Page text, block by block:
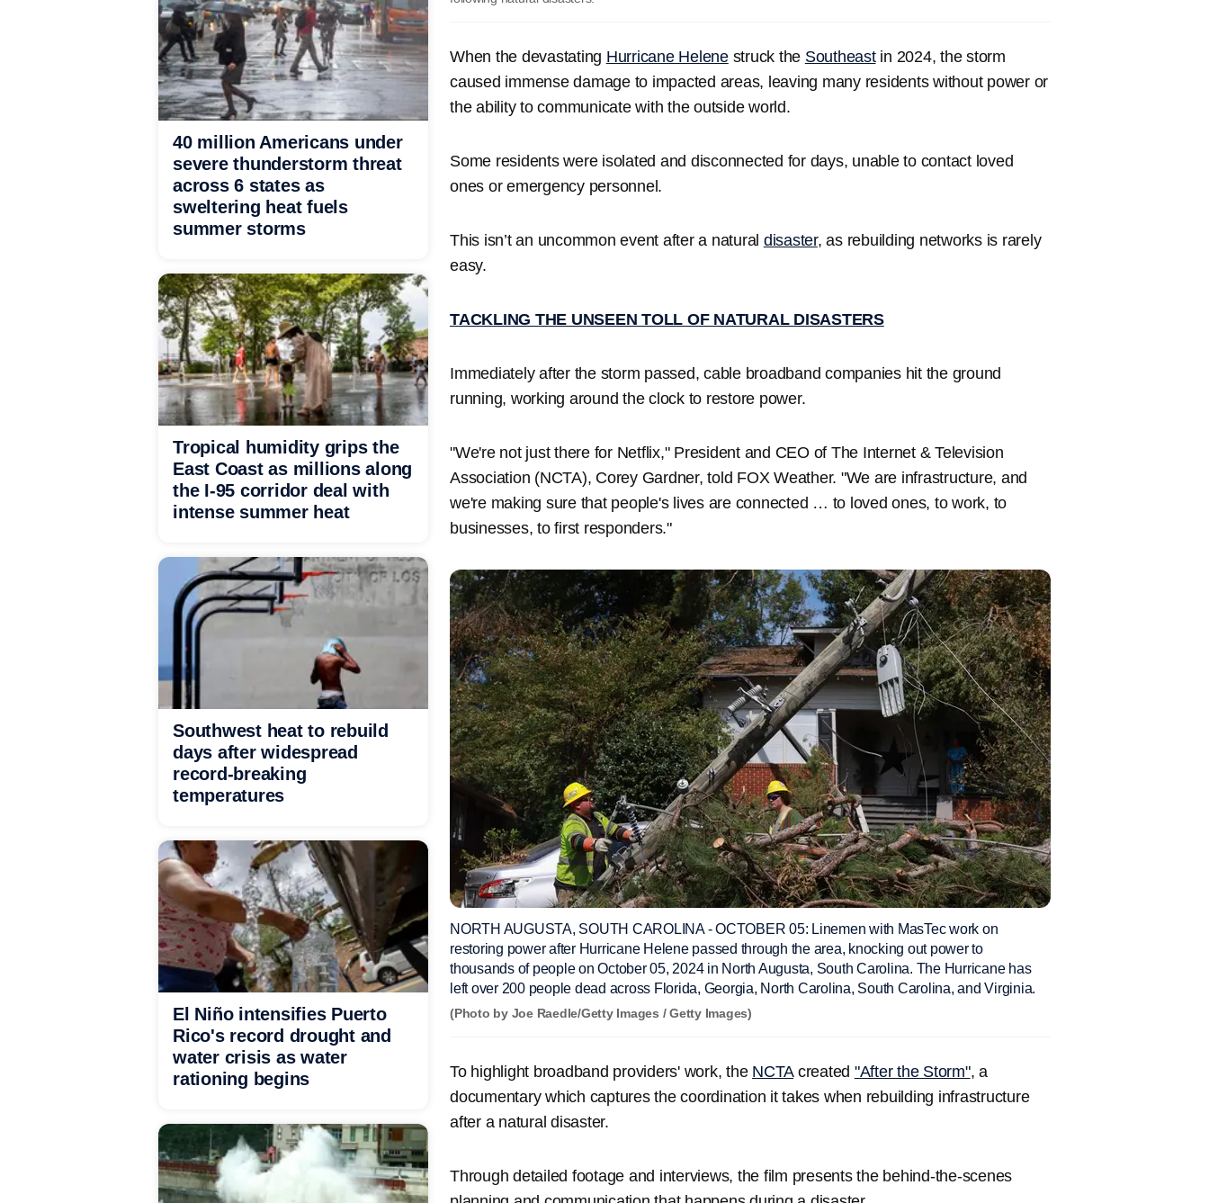
When the devastating Hurricane Helenestruck the Southeastin 2024, the storm
caused immense damage to impacted areas, leaving many residents without power or
the ability to communicate with the outside world.
Some residents were isolated and disconnected for days, unable to contact loved
ones or emergency personnel.
This isn’t an uncommon event after a natural disaster, as rebuilding networks is rarely
easy.
TACKLING THE UNSEEN TOLL OF NATURAL DISASTERS
Immediately after the storm passed, cable broadband companies hit the ground
running, working around the clock to restore power.
"We're not just there for Netflix," President and CEO of The Internet & Television
Association (NCTA), Corey Gardner, told FOX Weather. "We are infrastructure, and
we're making sure that people's lives are connected … to loved ones, to work, to
businesses, to first responders."
NORTH AUGUSTA, SOUTH CAROLINA - OCTOBER 05: Linemen with MasTec work on
restoring power after Hurricane Helene passed through the area, knocking out power to
thousands of people on October 05, 2024 in North Augusta, South Carolina. The Hurricane has
left over 200 people dead across Florida, Georgia, North Carolina, South Carolina, and Virginia.
(Photo by Joe Raedle/Getty Images / Getty Images)
To highlight broadband providers' work, the NCTAcreated "After the Storm", a
documentary which captures the coordination it takes when rebuilding infrastructure
after a natural disaster.
Through detailed footage and interviews, the film presents the behind-the-scenes
40 million Americans under
severe thunderstorm threat
across 6 states as
sweltering heat fuels
summer storms
Tropical humidity grips the
East Coast as millions along
the I-95 corridor deal with
intense summer heat
Southwest heat to rebuild
days after widespread
record-breaking
temperatures
El Niño intensifies Puerto
Rico's record drought and
water crisis as water
rationing begins